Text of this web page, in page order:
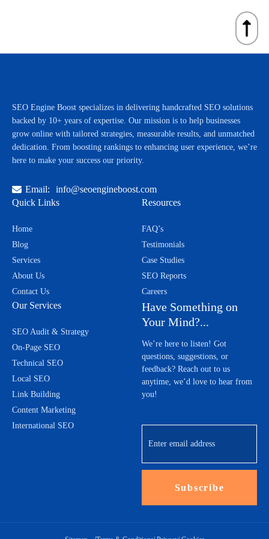
No ethical SEO agency can guarantee #1 rankings because Google’s
algorithm changes frequently. However, we guarantee best practices,
proven SEO strategies, and measurable improvements in rankings,
SEO Engine Boost specializes in delivering handcrafted SEO solutions
backed by 10+ years of expertise. Our mission is to help businesses
grow online with tailored strategies, measurable results, and unmatched
dedication. From boosting rankings to enhancing user experience, we’re
here to make your success our priority.
Email:
info@seoengineboost.com
Quick Links
Home
Blog
Services
About Us
Contact Us
Resources
FAQ’s
Testimonials
Case Studies
SEO Reports
Careers
Our Services
SEO Audit & Strategy
On-Page SEO
Technical SEO
Local SEO
Link Building
Content Marketing
International SEO
Have Something on
Your Mind?...
We’re here to listen! Got
questions, suggestions, or
feedback? Reach out to us
anytime, we’d love to hear from
you!